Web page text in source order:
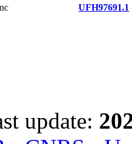
UFH97691.1
update: